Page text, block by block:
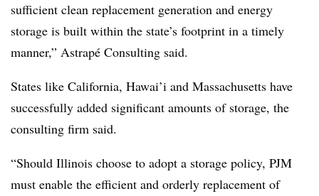
sufficient clean replacement generation and energy
storage is built within the state’s footprint in a timely
manner,” Astrapé Consulting said.
States like California, Hawai’i and Massachusetts have
successfully added significant amounts of storage, the
consulting firm said.
“Should Illinois choose to adopt a storage policy, PJM
must enable the efficient and orderly replacement of